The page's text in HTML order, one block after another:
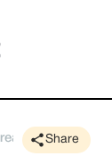
Center
Share